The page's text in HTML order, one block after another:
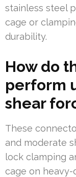
stainless steel
cage or
durability.
How do
perform
shear
These
and moderate
lock clamping
cage on